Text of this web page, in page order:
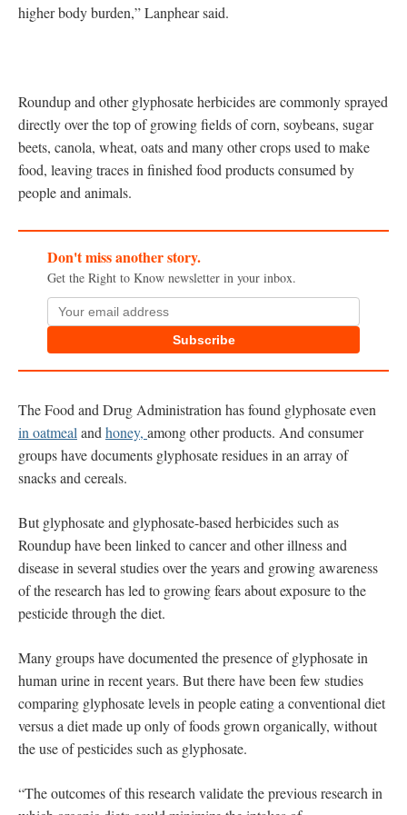
higher body burden,” Lanphear said.
Roundup and other glyphosate herbicides are commonly sprayed
directly over the top of growing fields of corn, soybeans, sugar
beets, canola, wheat, oats and many other crops used to make
food, leaving traces in finished food products consumed by
people and animals.
Don't miss another story.
Get the Right to Know newsletter in your inbox.
Subscribe
The Food and Drug Administration has found glyphosate even
in oatmeal and honey, among other products. And consumer
groups have documents glyphosate residues in an array of
snacks and cereals.
But glyphosate and glyphosate-based herbicides such as
Roundup have been linked to cancer and other illness and
disease in several studies over the years and growing awareness
of the research has led to growing fears about exposure to the
pesticide through the diet.
Many groups have documented the presence of glyphosate in
human urine in recent years. But there have been few studies
comparing glyphosate levels in people eating a conventional diet
versus a diet made up only of foods grown organically, without
the use of pesticides such as glyphosate.
“The outcomes of this research validate the previous research in